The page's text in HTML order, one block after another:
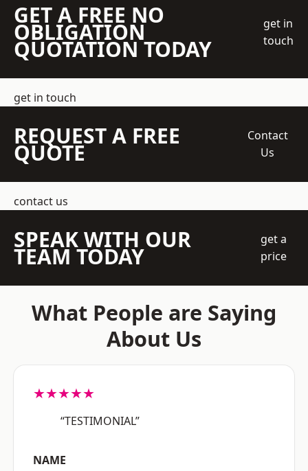
GET A FREE NO
OBLIGATION
QUOTATION TODAY
get in
touch
get in touch
REQUEST A FREE
QUOTE
Contact
Us
contact us
SPEAK WITH OUR
TEAM TODAY
get a
price
What People are Saying
About Us
★★★★★
“TESTIMONIAL”
NAME